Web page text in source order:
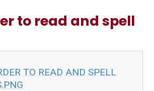
to read and spell
TO READ AND SPELL